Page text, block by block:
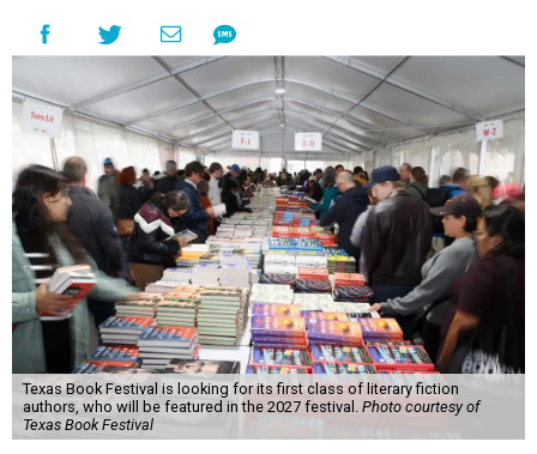
Texas Book Festival is looking for its first class of literary fiction
authors, who will be featured in the 2027 festival. Photo courtesy of
Texas Book Festival